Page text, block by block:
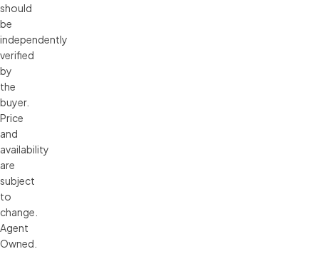
should
be
independently
verified
by
the
buyer.
Price
and
availability
are
subject
to
change.
Agent
Owned.